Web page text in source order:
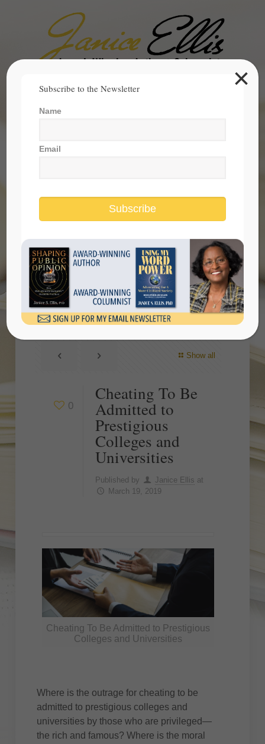
Search
Cheating To Be Admitted to
Prestigious Colleges and
Universities
Show all
0
Cheating To Be
Admitted to
Prestigious
Colleges and
Universities
Published by Janice Ellis at
March 19, 2019
Cheating To Be Admitted to Prestigious
Colleges and Universities
Where is the outrage for cheating to be
admitted to prestigious colleges and
universities by those who are privileged—
the rich and famous? Where is the moral
Subscribe to the Newsletter
Name
Email
Subscribe
×